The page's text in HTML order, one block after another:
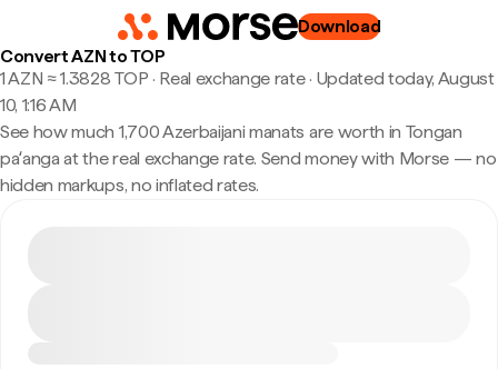
Download
Convert AZN to TOP
1 AZN ≈ 1.3828 TOP · Real exchange rate· Updated today, August
10, 1:16 AM
See how much 1,700 Azerbaijani manats are worth in Tongan
paʻanga at the real exchange rate. Send money with Morse — no
hidden markups, no inflated rates.